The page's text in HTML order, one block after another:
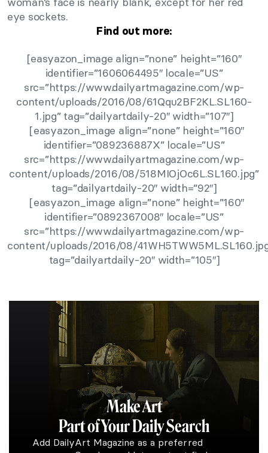
eye sockets.
Find out more:
[easyazon_image align=”none” height=”160″
identifier=”1606064495″ locale=”US”
src=”https://www.dailyartmagazine.com/wp-
content/uploads/2016/08/61Qqu2BF2KL.SL160-
1.jpg” tag=”dailyartdaily-20″ width=”107″]
[easyazon_image align=”none” height=”160″
identifier=”089236887X” locale=”US”
src=”https://www.dailyartmagazine.com/wp-
content/uploads/2016/08/518MIOjOc6L.SL160.jpg”
tag=”dailyartdaily-20″ width=”92″]
[easyazon_image align=”none” height=”160″
identifier=”0892367008″ locale=”US”
src=”https://www.dailyartmagazine.com/wp-
content/uploads/2016/08/
tag=”dailyartdaily-20″ width=”105″]
Make Art
Part of Your Daily Search
Add DailyArt Magazine as a preferred